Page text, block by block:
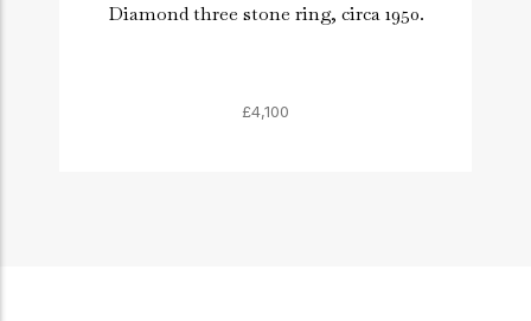
Diamond three stone ring, circa 1950.
£4,100